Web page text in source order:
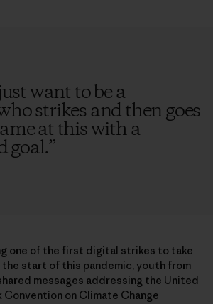
want to be a
strikes and then goes
at this with a
goal.”
one of the first digital strikes to take
the start of this pandemic, youth from
messages addressing the United
Convention on Climate Change